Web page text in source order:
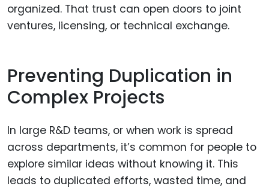
organized. That trust can open doors to joint
ventures, licensing, or technical exchange.
Preventing Duplication in
Complex Projects
In large R&D teams, or when work is spread
across departments, it’s common for people to
explore similar ideas without knowing it. This
leads to duplicated efforts, wasted time, and